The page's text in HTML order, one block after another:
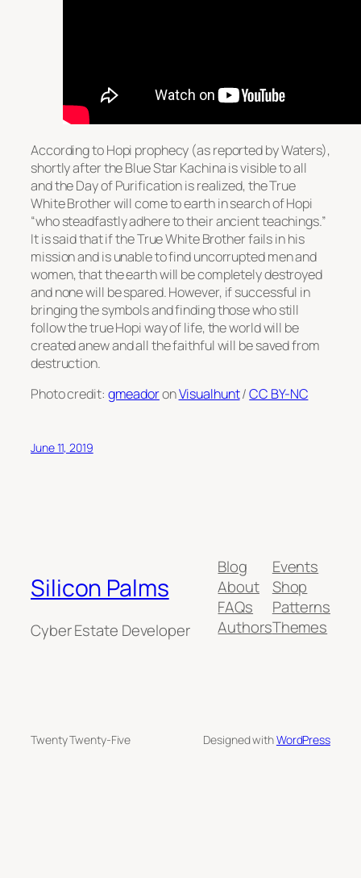
According to Hopi prophecy (as reported by Waters),
shortly after the Blue Star Kachina is visible to all
and the Day of Purification is realized, the True
White Brother will come to earth in search of Hopi
“who steadfastly adhere to their ancient teachings.”
It is said that if the True White Brother fails in his
mission and is unable to find uncorrupted men and
women, that the earth will be completely destroyed
and none will be spared. However, if successful in
bringing the symbols and finding those who still
follow the true Hopi way of life, the world will be
created anew and all the faithful will be saved from
destruction.
Photo credit: gmeadoronVisualhunt/CC BY-NC
June 11, 2019
Silicon Palms
Cyber Estate Developer
Blog
About
FAQs
Authors
Events
Shop
Patterns
Themes
Twenty Twenty-Five Designed withWordPress